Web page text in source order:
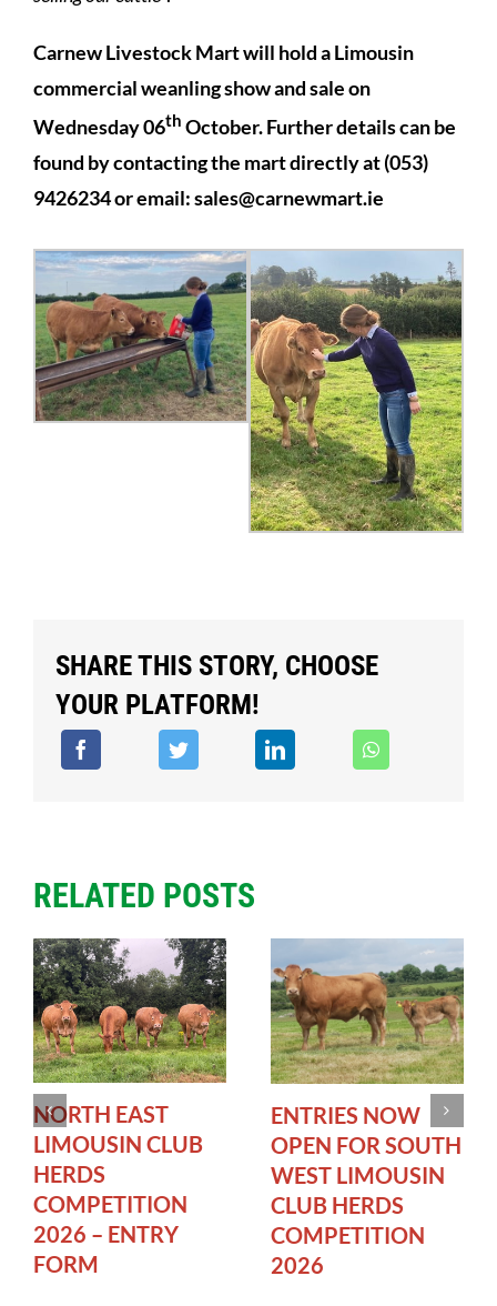
Carnew Livestock Mart will hold a Limousin
commercial weanling show and sale on
Wednesday 06th October. Further details can be
found by contacting the mart directly at (053)
9426234 or email:sales@carnewmart.ie
SHARE THIS STORY, CHOOSE
YOUR PLATFORM!
RELATED POSTS
NORTH EAST
LIMOUSIN CLUB
HERDS
COMPETITION
2026 – ENTRY
FORM
ENTRIES NOW
OPEN FOR SOUTH
WEST LIMOUSIN
CLUB HERDS
COMPETITION
2026